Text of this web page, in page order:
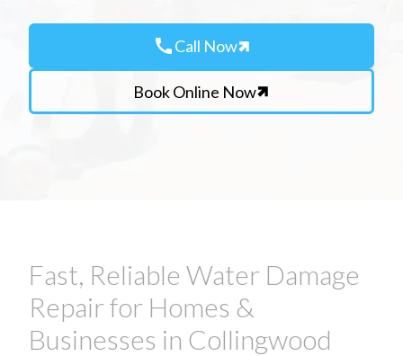
callCall Now
Book Online Now
Fast, Reliable Water Damage
Repair for Homes &
Businesses in Collingwood